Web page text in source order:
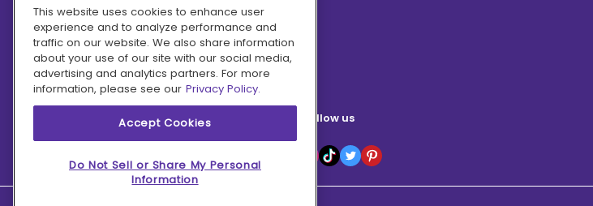
Hero Discounts
COVID-19 Updates
Accessibility
Follow us
This website uses cookies to enhance user
experience and to analyze performance and
traffic on our website. We also share information
about your use of our site with our social media,
advertising and analytics partners. For more
information, please see our Privacy Policy.
Accept Cookies
Do Not Sell or Share My Personal
Information